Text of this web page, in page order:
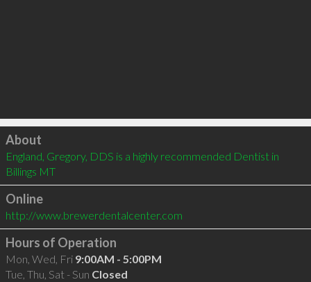
Click to load
About
England, Gregory, DDS is a highly recommended Dentist in
Billings MT
Online
http://www.brewerdentalcenter.com
Hours of Operation
Mon, Wed, Fri 9:00AM - 5:00PM
Tue, Thu, Sat - Sun Closed